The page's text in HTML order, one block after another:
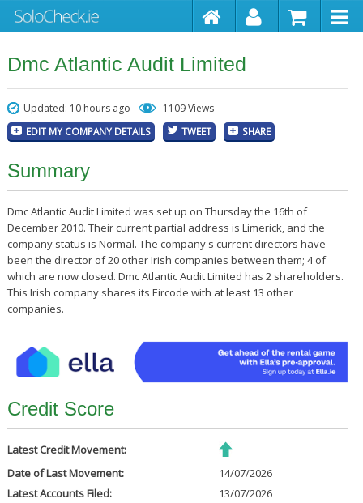
Dmc Atlantic Audit Limited
Updated: 10 hours ago 1109 Views
EDIT MY COMPANY DETAILS TWEET SHARE
Summary
Dmc Atlantic Audit Limited was set up on Thursday the 16th of
December 2010. Their current partial address is Limerick, and the
company status is Normal. The company's current directors have
been the director of 20 other Irish companies between them; 4 of
which are now closed. Dmc Atlantic Audit Limited has 2 shareholders.
This Irish company shares its Eircode with at least 13 other
companies.
Credit Score
Latest Credit Movement:
Date of Last Movement:
14/07/2026
Latest Accounts Filed:
13/07/2026